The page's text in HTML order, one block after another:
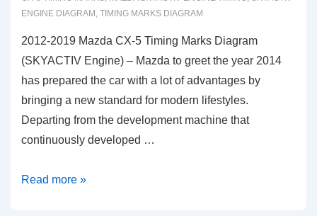
ENGINE DIAGRAM , TIMING MARKS DIAGRAM
2012-2019 Mazda CX-5 Timing Marks Diagram
(SKYACTIV Engine) – Mazda to greet the year 2014
has prepared the car with a lot of advantages by
bringing a new standard for modern lifestyles.
Departing from the development machine that
continuously developed …
2012-
Read more »